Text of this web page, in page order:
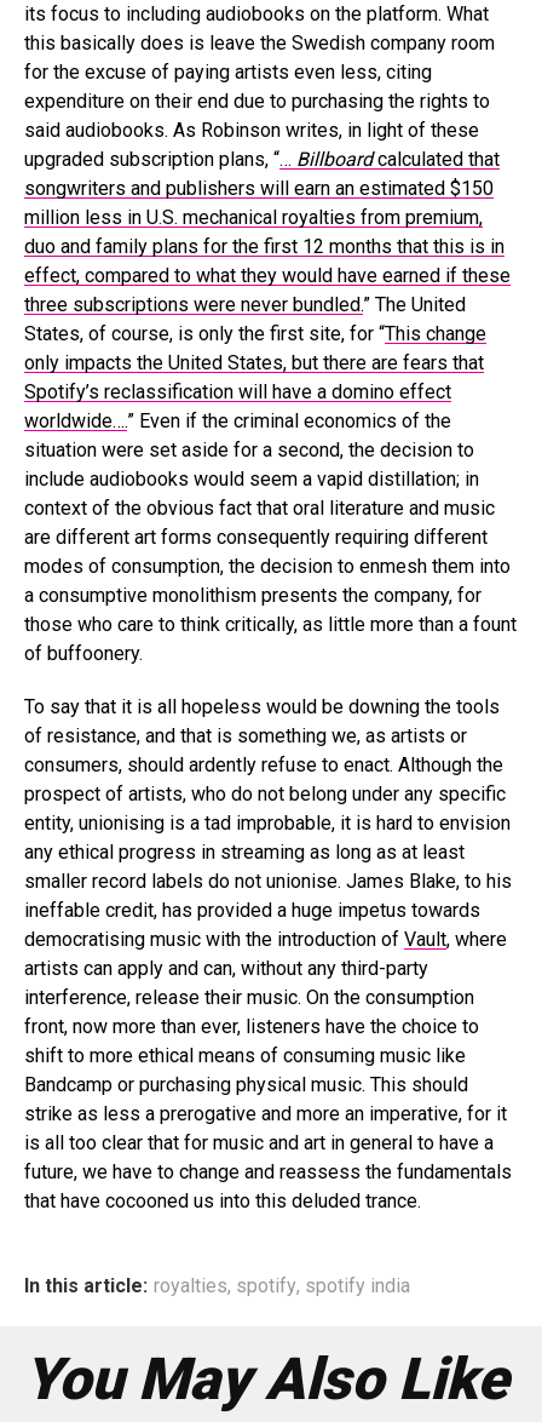
its focus to including audiobooks on the platform. What
this basically does is leave the Swedish company room
for the excuse of paying artists even less, citing
expenditure on their end due to purchasing the rights to
said audiobooks. As Robinson writes, in light of these
upgraded subscription plans, “… Billboardcalculated that
songwriters and publishers will earn an estimated $150
million less in U.S. mechanical royalties from premium,
duo and family plans for the first 12 months that this is in
effect, compared to what they would have earned if these
three subscriptions were never bundled.” The United
States, of course, is only the first site, for “This change
only impacts the United States, but there are fears that
Spotify’s reclassification will have a domino effect
worldwide….” Even if the criminal economics of the
situation were set aside for a second, the decision to
include audiobooks would seem a vapid distillation; in
context of the obvious fact that oral literature and music
are different art forms consequently requiring different
modes of consumption, the decision to enmesh them into
a consumptive monolithism presents the company, for
those who care to think critically, as little more than a fount
of buffoonery.
To say that it is all hopeless would be downing the tools
of resistance, and that is something we, as artists or
consumers, should ardently refuse to enact. Although the
prospect of artists, who do not belong under any specific
entity, unionising is a tad improbable, it is hard to envision
any ethical progress in streaming as long as at least
smaller record labels do not unionise. James Blake, to his
ineffable credit, has provided a huge impetus towards
democratising music with the introduction of Vault, where
artists can apply and can, without any third-party
interference, release their music. On the consumption
front, now more than ever, listeners have the choice to
shift to more ethical means of consuming music like
Bandcamp or purchasing physical music. This should
strike as less a prerogative and more an imperative, for it
is all too clear that for music and art in general to have a
future, we have to change and reassess the fundamentals
that have cocooned us into this deluded trance.
In this article: royalties, spotify, spotify india
You May Also Like